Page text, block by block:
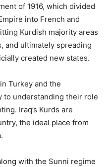
of 1916, which divided
into French and
Kurdish majority areas
and ultimately spreading
created new states.
Turkey and the
to understanding their role
Iraq’s Kurds are
the ideal place from
with the Sunni regime